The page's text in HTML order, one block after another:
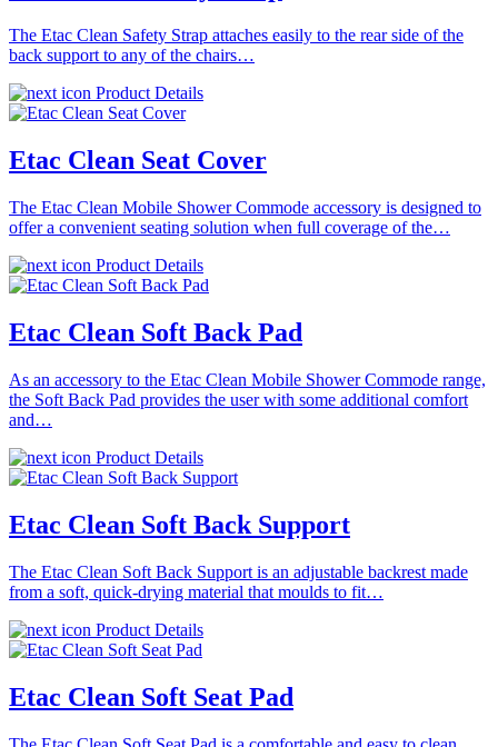
The Etac Clean Safety Strap attaches easily to the rear side of the
back support to any of the chairs…
Product Details
Etac Clean Seat Cover
The Etac Clean Mobile Shower Commode accessory is designed to
offer a convenient seating solution when full coverage of the…
Product Details
Etac Clean Soft Back Pad
As an accessory to the Etac Clean Mobile Shower Commode range,
the Soft Back Pad provides the user with some additional comfort
and…
Product Details
Etac Clean Soft Back Support
The Etac Clean Soft Back Support is an adjustable backrest made
from a soft, quick-drying material that moulds to fit…
Product Details
Etac Clean Soft Seat Pad